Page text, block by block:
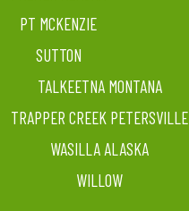
PT MCKENZIE
SUTTON
TALKEETNA MONTANA
TRAPPER CREEK PETERSVILLE
WASILLA ALASKA
WILLOW